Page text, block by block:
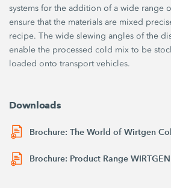
systems for the addition of a wide range
ensure that the materials are mixed
recipe. The wide slewing angles of the
enable the processed cold mix to be
loaded onto transport vehicles.
Downloads
Brochure: The World of Wirtgen
Brochure: Product Range